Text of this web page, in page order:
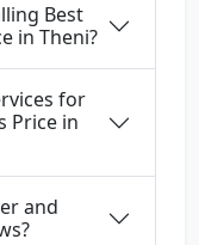
Best
in Theni?
for
Price in
and